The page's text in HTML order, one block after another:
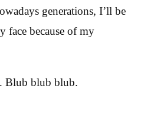
generations, I’ll be
face because of my
Blub blub blub.